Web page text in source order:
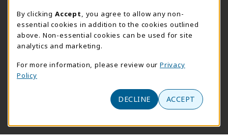
Downtown Store
555-555-5678
info@prismrbs.com
suite 200
Omaha,
(opens in a New tab)
PrismWeb
800-510-3911
test@test.com
Lincoln,NE 68501
By clicking Accept
, you agree to allow any non-
essential cookies in addition to the cookies outlined
above. Non-essential cookies can be used for site
analytics and marketing.
For more information, please review our Privacy
Policy
DECLINE ACCEPT